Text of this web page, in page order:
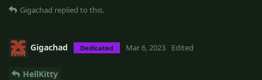
Gigachad replied to this.
Gigachad Dedicated Mar 6, 2023 Edited
HellKitty